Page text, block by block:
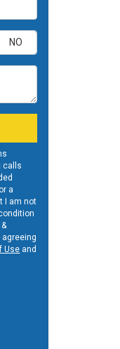
Request
calls
a
I am not
agreeing
Use and